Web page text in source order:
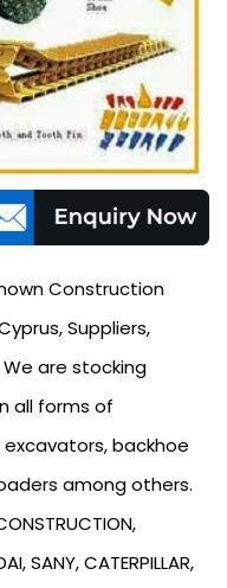
Construction
Suppliers,
We are stocking
all forms of
backhoe
among others.
SANY, CATERPILLAR,